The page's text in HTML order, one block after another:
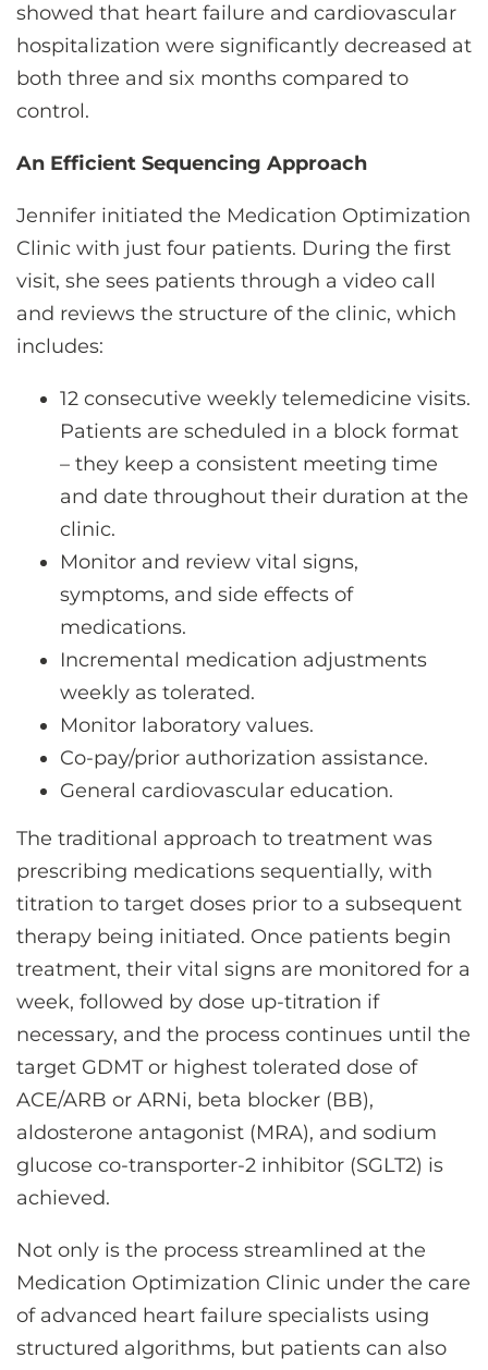
showed that heart failure and cardiovascular
hospitalization were significantly decreased at
both three and six months compared to
control.
An Efficient Sequencing Approach
Jennifer initiated the Medication Optimization
Clinic with just four patients. During the first
visit, she sees patients through a video call
and reviews the structure of the clinic, which
includes:
12 consecutive weekly telemedicine visits.
Patients are scheduled in a block format
– they keep a consistent meeting time
and date throughout their duration at the
clinic.
Monitor and review vital signs,
symptoms, and side effects of
medications.
Incremental medication adjustments
weekly as tolerated.
Monitor laboratory values.
Co-pay/prior authorization assistance.
General cardiovascular education.
The traditional approach to treatment was
prescribing medications sequentially, with
titration to target doses prior to a subsequent
therapy being initiated. Once patients begin
treatment, their vital signs are monitored for a
week, followed by dose up-titration if
necessary, and the process continues until the
target GDMT or highest tolerated dose of
ACE/ARB or ARNi, beta blocker (BB),
aldosterone antagonist (MRA), and sodium
glucose co-transporter-2 inhibitor (SGLT2) is
achieved.
Not only is the process streamlined at the
Medication Optimization Clinic under the care
of advanced heart failure specialists using
structured algorithms, but patients can also